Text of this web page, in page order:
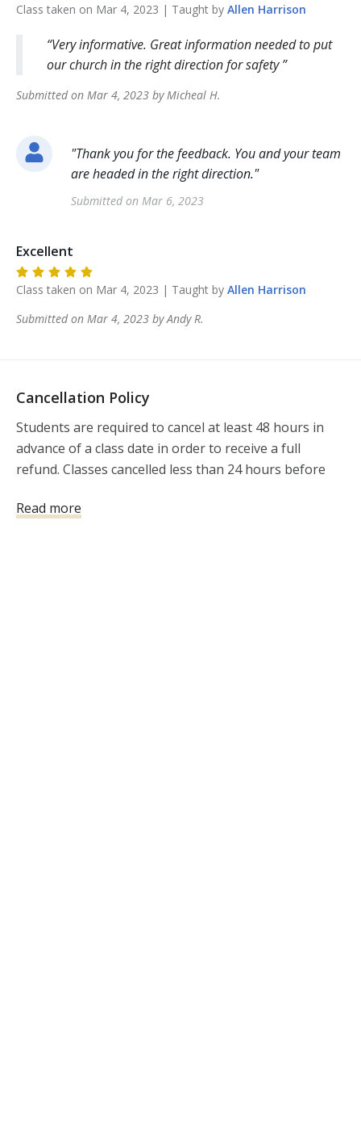
Class taken on Mar 4, 2023 | Taught by Allen Harrison
Very informative. Great information needed to put
our church in the right direction for safety
Submitted on Mar 4, 2023 by Micheal H.
"Thank you for the feedback. You and your team
are headed in the right direction."
Submitted on Mar 6, 2023
Excellent
Class taken on Mar 4, 2023 | Taught by Allen Harrison
Submitted on Mar 4, 2023 byAndy R.
Cancellation Policy
Students are required to cancel at least 48 hours in
advance of a class date in order to receive a full
refund. Classes cancelled less than 24 hours before
reschedule an instructor-led class, please notify 411
Read more